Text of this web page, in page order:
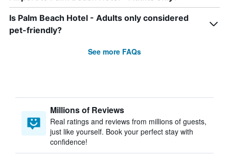
Is Palm Beach Hotel - Adults only considered
pet-friendly?
See more FAQs
Millions of Reviews
Real ratings and reviews from millions of guests,
just like yourself. Book your perfect stay with
confidence!